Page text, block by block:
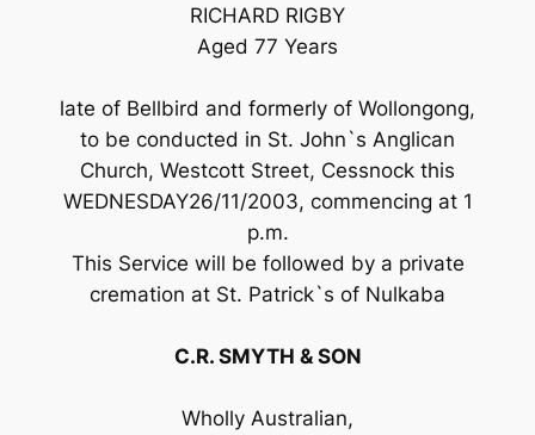
RICHARD RIGBY
Aged 77 Years
late of Bellbird and formerly of Wollongong,
to be conducted in St. John`s Anglican
Church, Westcott Street, Cessnock this
WEDNESDAY26/11/2003, commencing at 1
p.m.
This Service will be followed by a private
cremation at St. Patrick`s of Nulkaba
C.R. SMYTH & SON
Wholly Australian,